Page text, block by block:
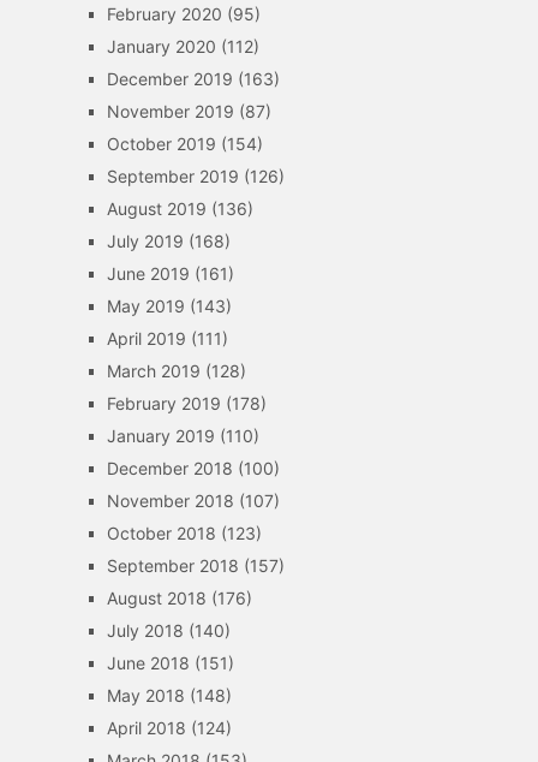
February 2020 (95)
January 2020 (112)
December 2019 (163)
November 2019 (87)
October 2019 (154)
September 2019 (126)
August 2019 (136)
July 2019 (168)
June 2019 (161)
May 2019 (143)
April 2019 (111)
March 2019 (128)
February 2019 (178)
January 2019 (110)
December 2018 (100)
November 2018 (107)
October 2018 (123)
September 2018 (157)
August 2018 (176)
July 2018 (140)
June 2018 (151)
May 2018 (148)
April 2018 (124)